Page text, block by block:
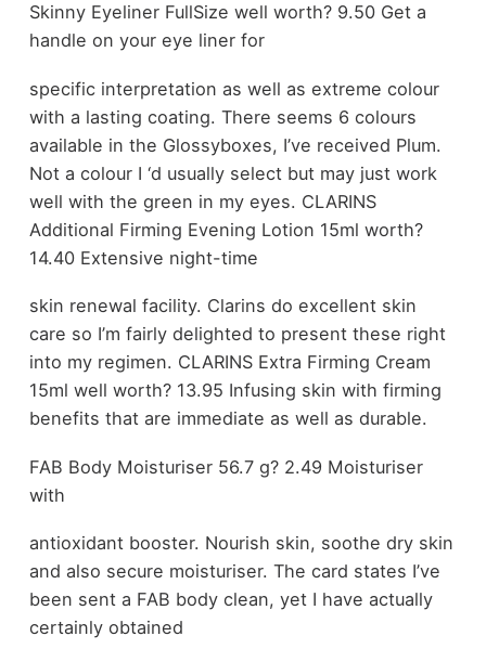
Skinny Eyeliner FullSize well worth? 9.50 Get a
handle on your eye liner for
specific interpretation as well as extreme colour
with a lasting coating. There seems 6 colours
available in the Glossyboxes, I’ve received Plum.
Not a colour I ‘d usually select but may just work
well with the green in my eyes. CLARINS
Additional Firming Evening Lotion 15ml worth?
14.40 Extensive night-time
skin renewal facility. Clarins do excellent skin
care so I’m fairly delighted to present these right
into my regimen. CLARINS Extra Firming Cream
15ml well worth? 13.95 Infusing skin with firming
benefits that are immediate as well as durable.
FAB Body Moisturiser 56.7 g? 2.49 Moisturiser
with
antioxidant booster. Nourish skin, soothe dry skin
and also secure moisturiser. The card states I’ve
been sent a FAB body clean, yet I have actually
certainly obtained